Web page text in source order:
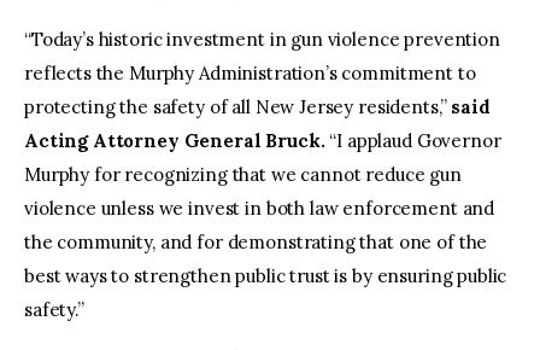
“Today’s historic investment in gun violence prevention
reflects the Murphy Administration’s commitment to
protecting the safety of all New Jersey residents,” said
Acting Attorney General Bruck. “I applaud Governor
Murphy for recognizing that we cannot reduce gun
violence unless we invest in both law enforcement and
the community, and for demonstrating that one of the
best ways to strengthen public trust is by ensuring public
safety.”